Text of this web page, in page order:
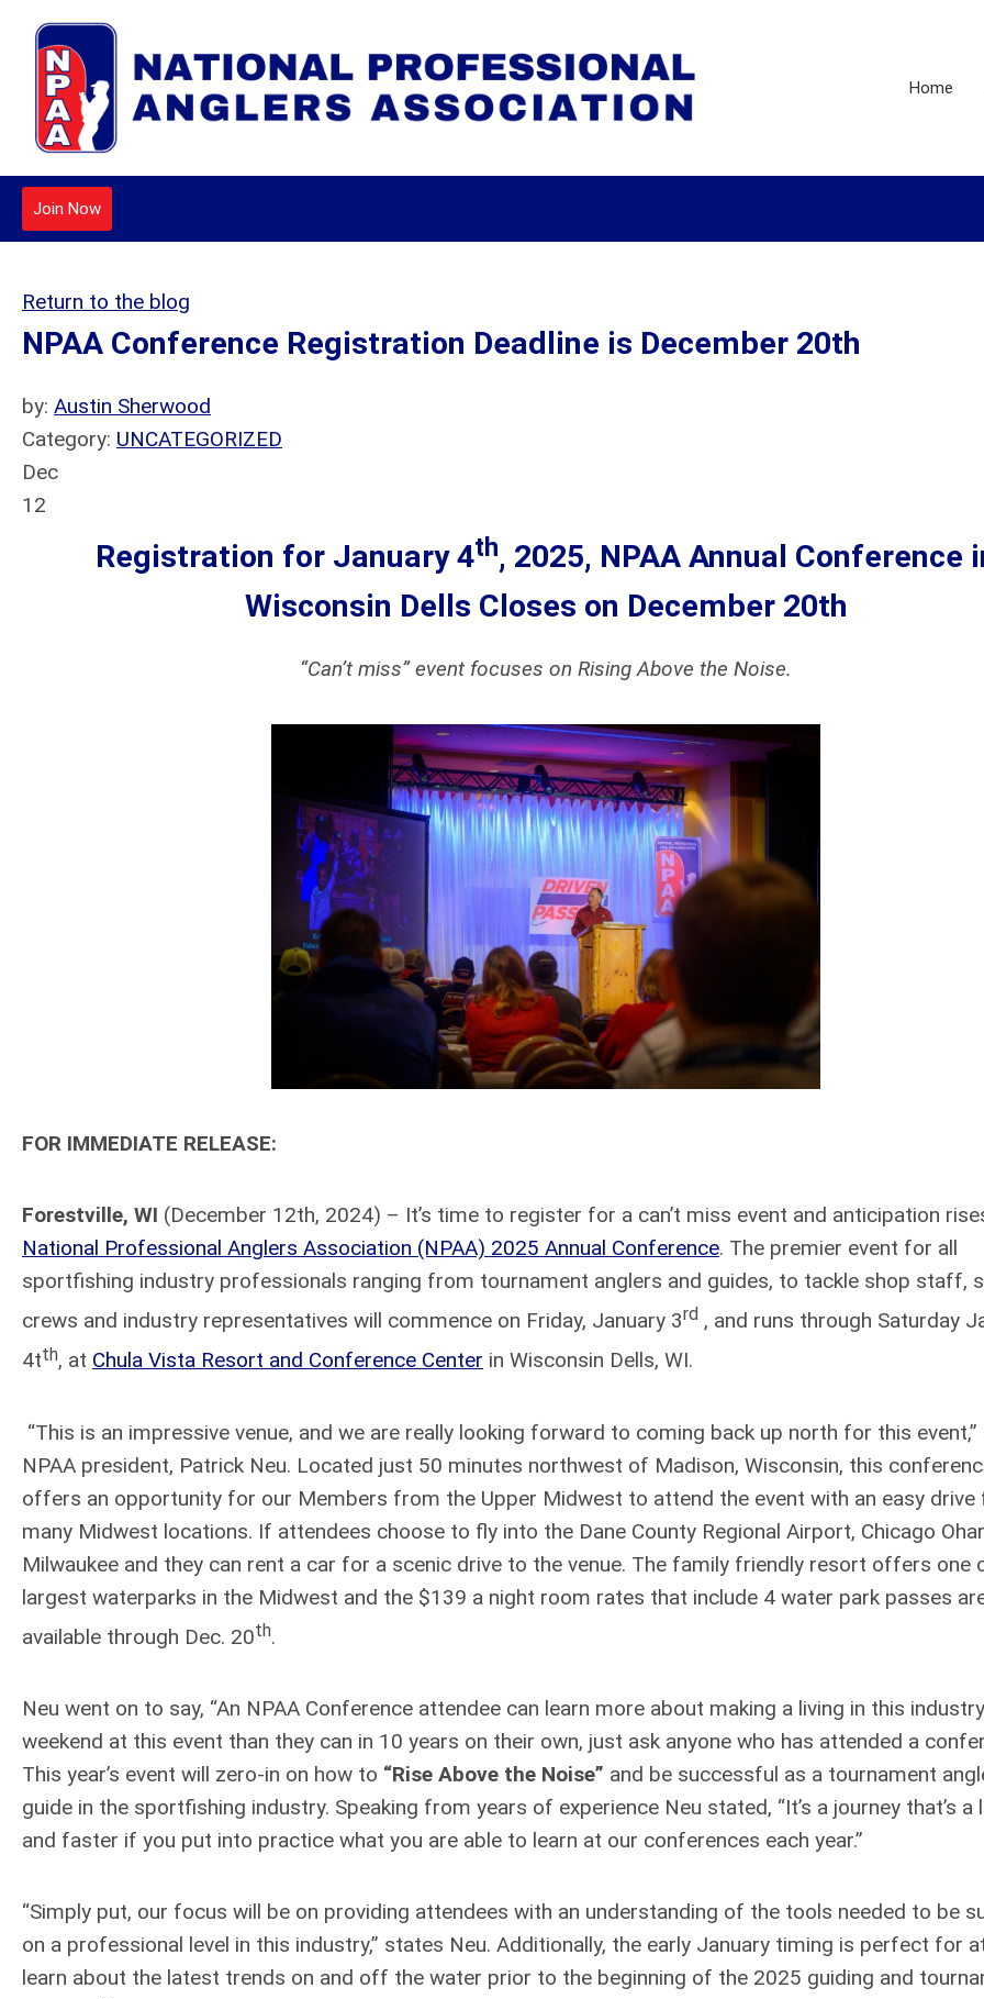
Home
Join Now
Return to the blog
NPAA Conference Registration Deadline is December 20th
by: Austin Sherwood
Category: UNCATEGORIZED
Dec
12
Registration for January 4th, 2025, NPAA Annual Conference
Wisconsin Dells Closes on December 20th
“Can’t miss” event focuses on Rising Above the Noise.
FOR IMMEDIATE RELEASE:
Forestville, WI (December 12th, 2024) – It’s time to register for a can’t miss event and anticipation
National Professional Anglers Association (NPAA) 2025 Annual Conference. The premier event for all
sportfishing industry professionals ranging from tournament anglers and guides, to tackle shop staff,
crews and industry representatives will commence on Friday, January 3rd , and runs through Saturday
4tth, at Chula Vista Resort and Conference Center in Wisconsin Dells, WI.
“This is an impressive venue, and we are really looking forward to coming back up north for this event,”
NPAA president, Patrick Neu. Located just 50 minutes northwest of Madison, Wisconsin, this
offers an opportunity for our Members from the Upper Midwest to attend the event with an easy drive
many Midwest locations. If attendees choose to fly into the Dane County Regional Airport, Chicago
Milwaukee and they can rent a car for a scenic drive to the venue. The family friendly resort offers one
largest waterparks in the Midwest and the $139 a night room rates that include 4 water park passes
available through Dec. 20th.
Neu went on to say, “An NPAA Conference attendee can learn more about making a living in this
weekend at this event than they can in 10 years on their own, just ask anyone who has attended a
This year’s event will zero-in on how to “Rise Above the Noise” and be successful as a tournament
guide in the sportfishing industry. Speaking from years of experience Neu stated, “It’s a journey that’s a
and faster if you put into practice what you are able to learn at our conferences each year.”
“Simply put, our focus will be on providing attendees with an understanding of the tools needed to be
on a professional level in this industry,” states Neu. Additionally, the early January timing is perfect for
learn about the latest trends on and off the water prior to the beginning of the 2025 guiding and